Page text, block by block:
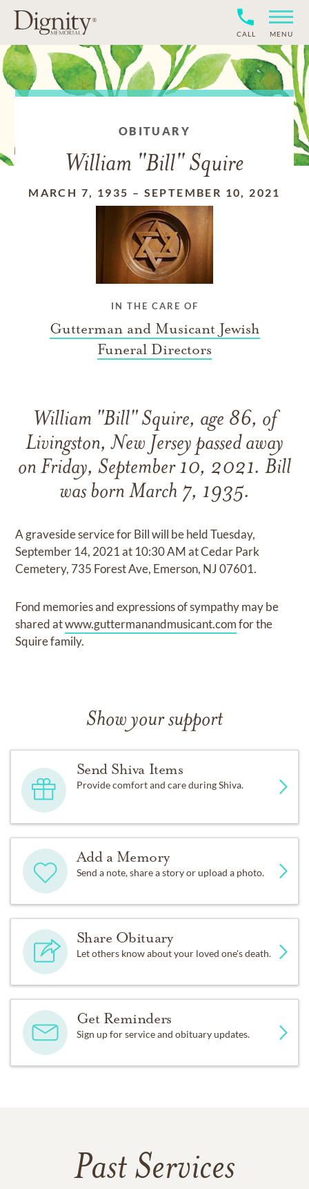
CALL MENU
OBITUARY
William "Bill" Squire
MARCH 7, 1935 – SEPTEMBER 10, 2021
IN THE CARE OF
Gutterman and Musicant Jewish
Funeral Directors
William "Bill" Squire, age 86, of
Livingston, New Jersey passed away
on Friday, September 10, 2021. Bill
was born March 7, 1935.
A graveside service for Bill will be held Tuesday,
September 14, 2021 at 10:30 AM at Cedar Park
Cemetery, 735 Forest Ave, Emerson, NJ 07601.
Fond memories and expressions of sympathy may be
shared atwww.guttermanandmusicant.comfor the
Squire family.
Show your support
Send Shiva Items
Provide comfort and care during Shiva.
Add a Memory
Send a note, share a story or upload a photo.
Share Obituary
Let others know about your loved one's death.
Get Reminders
Sign up for service and obituary updates.
Past Services